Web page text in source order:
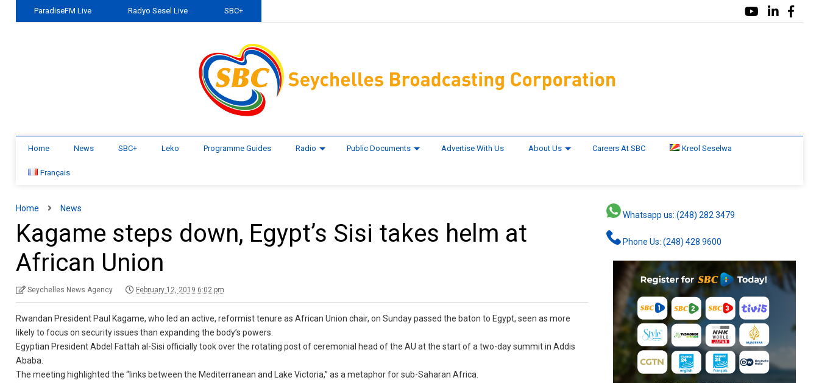
ParadiseFM Live Radyo Sesel Live SBC+
Home News SBC+ Leko Programme Guides Radio Public Documents Advertise With Us About Us Careers At SBC Kreol Seselwa
Français
Home News
Kagame steps down, Egypt’s Sisi takes helm at
African Union
Seychelles News Agency February 12, 2019 6:02 pm
Rwandan President Paul Kagame, who led an active, reformist tenure as African Union chair, on Sunday passed the baton to Egypt, seen as more
likely to focus on security issues than expanding the body’s powers.
Egyptian President Abdel Fattah al-Sisi officially took over the rotating post of ceremonial head of the AU at the start of a two-day summit in Addis
Ababa.
The meeting highlighted the “links between the Mediterranean and Lake Victoria,” as a metaphor for sub-Saharan Africa.
Whatsapp us: (248) 282 3479
Phone Us: (248) 428 9600